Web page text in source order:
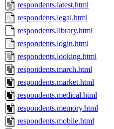
respondents.latest.html
respondents.legal.html
respondents.library.html
respondents.login.html
respondents.looking.html
respondents.march.html
respondents.market.html
respondents.medical.html
respondents.memory.html
respondents.mobile.html